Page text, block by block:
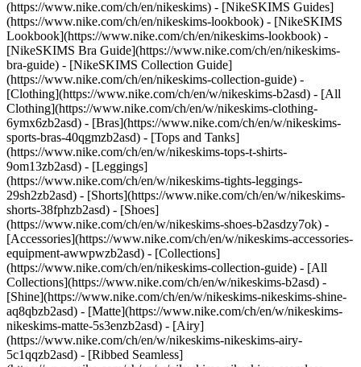
(https://www.nike.com/ch/en/nikeskims) - [NikeSKIMS Guides]
(https://www.nike.com/ch/en/nikeskims-lookbook) - [NikeSKIMS
Lookbook](https://www.nike.com/ch/en/nikeskims-lookbook) -
[NikeSKIMS Bra Guide](https://www.nike.com/ch/en/nikeskims-
bra-guide) - [NikeSKIMS Collection Guide]
(https://www.nike.com/ch/en/nikeskims-collection-guide) -
[Clothing](https://www.nike.com/ch/en/w/nikeskims-b2asd) - [All
Clothing](https://www.nike.com/ch/en/w/nikeskims-clothing-
6ymx6zb2asd) - [Bras](https://www.nike.com/ch/en/w/nikeskims-
sports-bras-40qgmzb2asd) - [Tops and Tanks]
(https://www.nike.com/ch/en/w/nikeskims-tops-t-shirts-
9om13zb2asd) - [Leggings]
(https://www.nike.com/ch/en/w/nikeskims-tights-leggings-
29sh2zb2asd) - [Shorts](https://www.nike.com/ch/en/w/nikeskims-
shorts-38fphzb2asd) - [Shoes]
(https://www.nike.com/ch/en/w/nikeskims-shoes-b2asdzy7ok) -
[Accessories](https://www.nike.com/ch/en/w/nikeskims-accessories-
equipment-awwpwzb2asd) - [Collections]
(https://www.nike.com/ch/en/nikeskims-collection-guide) - [All
Collections](https://www.nike.com/ch/en/w/nikeskims-b2asd) -
[Shine](https://www.nike.com/ch/en/w/nikeskims-nikeskims-shine-
aq8qbzb2asd) - [Matte](https://www.nike.com/ch/en/w/nikeskims-
nikeskims-matte-5s3enzb2asd) - [Airy]
(https://www.nike.com/ch/en/w/nikeskims-nikeskims-airy-
5c1qqzb2asd) - [Ribbed Seamless]